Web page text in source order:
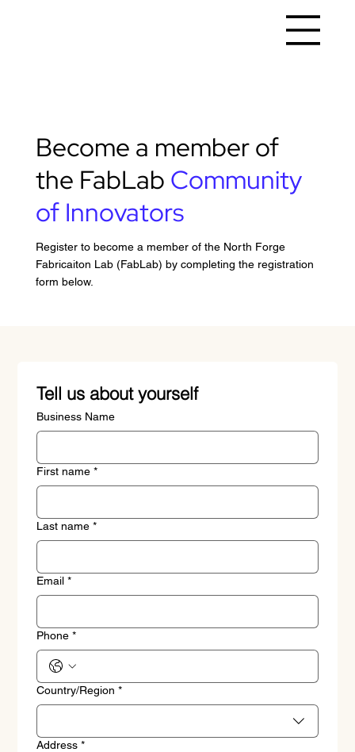
Become a member of
the FabLab Community
of Innovators
Register to become a member of the North Forge
Fabricaiton Lab (FabLab) by completing the registration
form below.
Tell us about yourself
Business Name
First name *
Last name *
Email *
Phone *
Address
Country/Region *
Address *